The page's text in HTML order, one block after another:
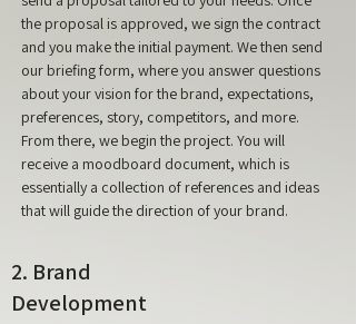
the proposal is approved, we sign the contract
and you make the initial payment. We then send
our briefing form, where you answer questions
about your vision for the brand, expectations,
preferences, story, competitors, and more.
From there, we begin the project. You will
receive a moodboard document, which is
essentially a collection of references and ideas
that will guide the direction of your brand.
2. Brand
Development